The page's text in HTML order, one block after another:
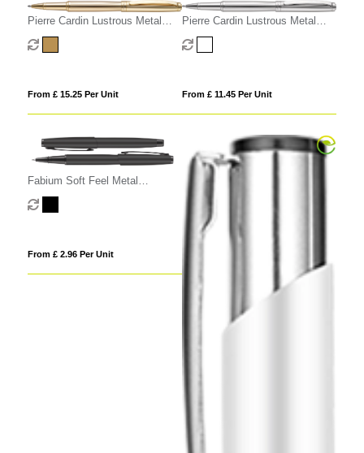
Pierre Cardin Lustrous Metal
Rollerball Pen - Gold
From £ 15.25 Per Unit
Pierre Cardin Lustrous Metal
Rollerball Pen
From £ 11.45 Per Unit
Fabium Soft Feel Metal
Rollerball Pen
From £ 2.96 Per Unit